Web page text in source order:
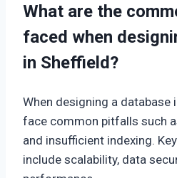
What are the
faced when
in Sheffield?
When designing a database
face common pitfalls such
and insufficient indexing.
include scalability, data